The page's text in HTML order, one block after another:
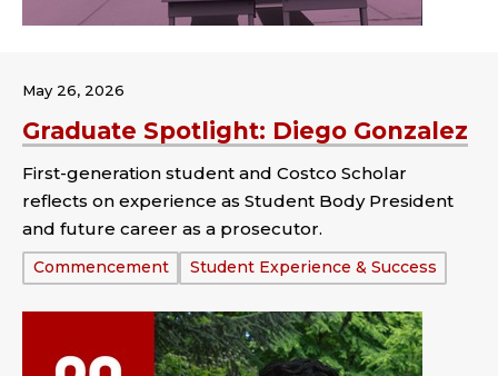
Graduate Spotlight: Diego Gonzalez
May 26, 2026
First-generation student and Costco Scholar
reflects on experience as Student Body President
and future career as a prosecutor.
Tags:
Commencement Student Experience & Success